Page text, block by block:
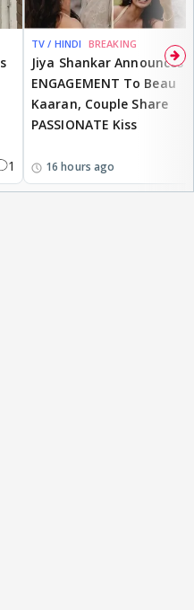
1
TV / HINDI BREAKING
Jiya Shankar Announces
ENGAGEMENT To Beau
Kaaran, Couple Share
PASSIONATE Kiss
16 hours ago